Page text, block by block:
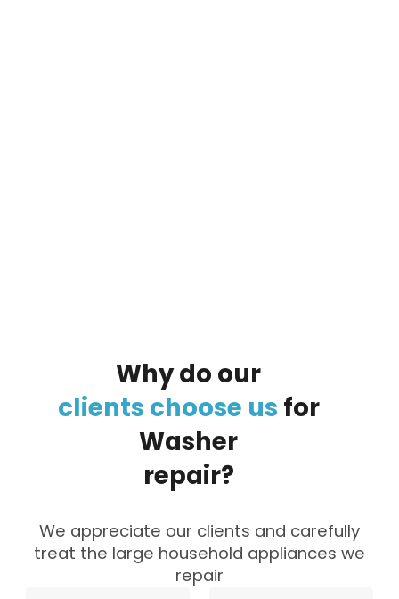
Whydo our
clients choose us for
Washer
repair?
We appreciate our clients and carefully
treat the large household appliances we
repair